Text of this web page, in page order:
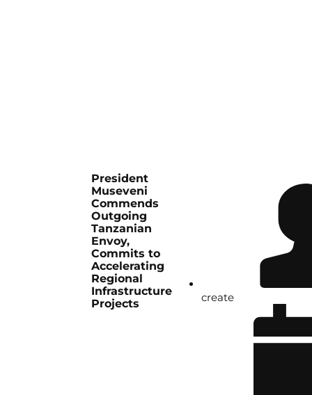
President
Museveni
Commends
Outgoing
Tanzanian
Envoy,
Commits to
Accelerating
Regional
Infrastructure
Projects
create